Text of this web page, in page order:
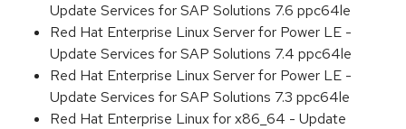
Update Services for SAP Solutions 7.6 ppc64le
Red Hat Enterprise Linux Server for Power LE -
Update Services for SAP Solutions 7.4 ppc64le
Red Hat Enterprise Linux Server for Power LE -
Update Services for SAP Solutions 7.3 ppc64le
Red Hat Enterprise Linux for x86_64 - Update